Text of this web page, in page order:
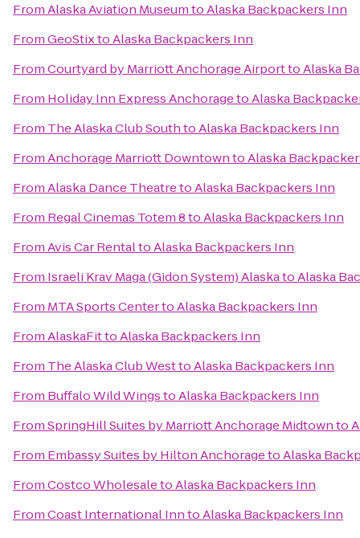
FromAlaska Aviation MuseumtoAlaska Backpackers Inn
FromGeoStixtoAlaska Backpackers Inn
FromCourtyard by Marriott Anchorage AirporttoAlaska
From Holiday Inn Express AnchoragetoAlaska
From The Alaska Club SouthtoAlaska Backpackers Inn
FromAnchorage Marriott DowntowntoAlaska
FromAlaska Dance TheatretoAlaska Backpackers Inn
From Regal Cinemas Totem 8toAlaska Backpackers Inn
FromAvis Car RentaltoAlaska Backpackers Inn
From Israeli Krav Maga (Gidon System) AlaskatoAlaska
From MTA Sports CentertoAlaska Backpackers Inn
FromAlaskaFittoAlaska Backpackers Inn
From The Alaska Club WesttoAlaska Backpackers Inn
From Buffalo Wild WingstoAlaska Backpackers Inn
FromSpringHill Suites by Marriott Anchorage Midtownto
From Embassy Suites by Hilton AnchoragetoAlaska
FromCostco WholesaletoAlaska Backpackers Inn
FromCoast International InntoAlaska Backpackers Inn